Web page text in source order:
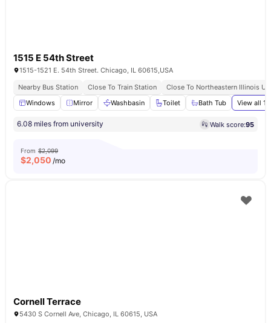
1515 E 54th Street
1515-1521 E. 54th Street. Chicago, IL 60615,USA
Nearby Bus Station
Close To Train Station
Close To Northeastern Illinois
Windows
Mirror Washbasin Toilet Bath Tub View all 13
6.08 miles from university Walk score:95
From $2,099
$2,050 /mo
Cornell Terrace
5430 S Cornell Ave, Chicago, IL 60615, USA